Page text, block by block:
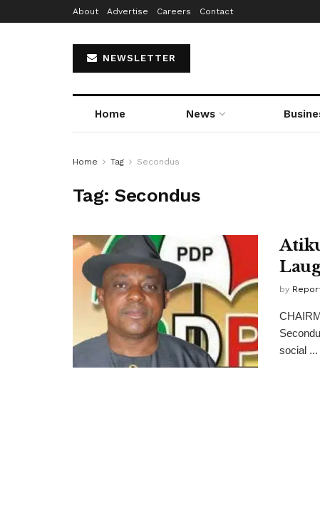
About Advertise Careers Contact
NEWSLETTER
Home News
Home Tag Secondus
Tag:Secondus
by
social ...